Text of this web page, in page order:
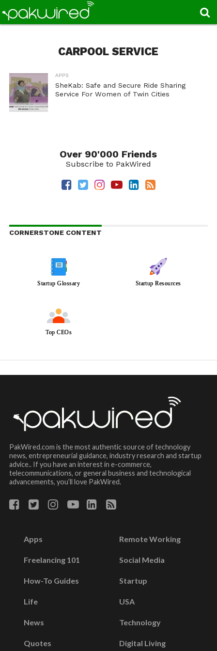
CARPOOL SERVICE
APPS
SheKab: Safe and Secure Ride Sharing
Service For Women of Twin Cities
Over 90'000 Friends
Subscribe to PakWired
CORNERSTONE CONTENT
Startup Glossary Startup Resources
Top CEOs
PakWired.com is the most authentic source of technology
news, entrepreneurial guidance, industry research and startup
advice.. If you have an interest in e-commerce,
telecommunications, or general business and technological
advancements, you’ll love PakWired.
Apps
Freelancing 101
How-To Guides
Life
News
Quotes
Remote Working
Social Media
Startup
USA
Technology
Digital Living